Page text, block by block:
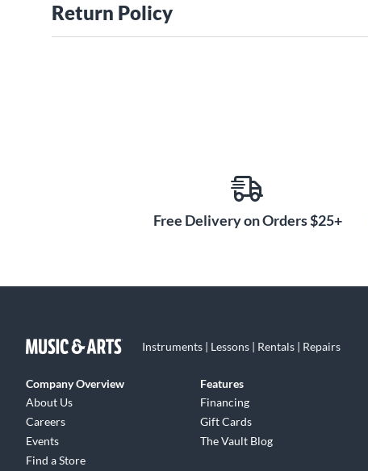
Return Policy
Free Delivery on Orders $25+
Instruments | Lessons | Rentals | Repairs
Company Overview
About Us
Careers
Events
Find a Store
Features
Financing
Gift Cards
The Vault Blog